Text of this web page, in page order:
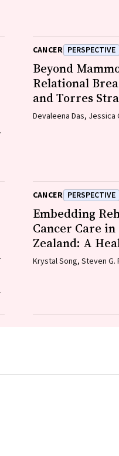
CANCER PERSPECTIVE
Beyond
Relational
and Torres
Devaleena Das,
CANCER PERSPECTIVE
Embedding
Cancer Care
Zealand: A
Krystal Song, Steven G.